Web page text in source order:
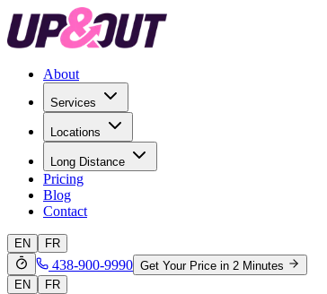
About
Services
Locations
Long Distance
Pricing
Blog
Contact
EN FR
438-900-9990 Get Your Price in 2 Minutes
EN
FR